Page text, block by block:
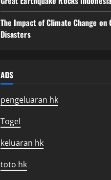
The Impact of Climate Change on
Disasters
ADS
pengeluaran hk
Togel
keluaran hk
toto hk